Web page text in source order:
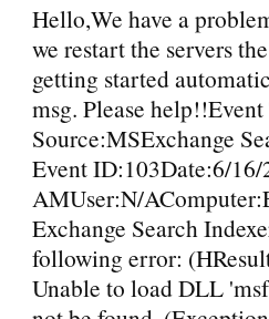
Hello,We have a
we restart the servers
getting started
msg. Please
Source:MSExchange
Event ID:103Date:6/
AMUser:N/
Exchange Search
following error:
Unable to load DLL